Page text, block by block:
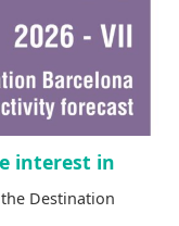
interest in
Destination